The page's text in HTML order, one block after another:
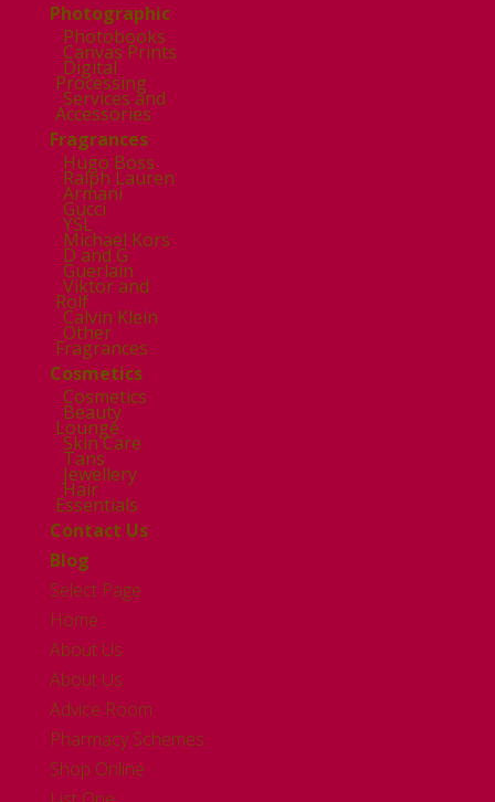
Photographic
Photobooks
Canvas Prints
Digital
Processing
Services and
Accessories
Fragrances
Hugo Boss
Ralph Lauren
Armani
Gucci
YSL
Michael Kors
D and G
Guerlain
Viktor and
Rolf
Calvin Klein
Other
Fragrances
Cosmetics
Cosmetics
Beauty
Lounge
Skin Care
Tans
Jewellery
Hair
Essentials
Contact Us
Blog
Select Page
Home
About Us
About Us
Advice Room
Pharmacy Schemes
Shop Online